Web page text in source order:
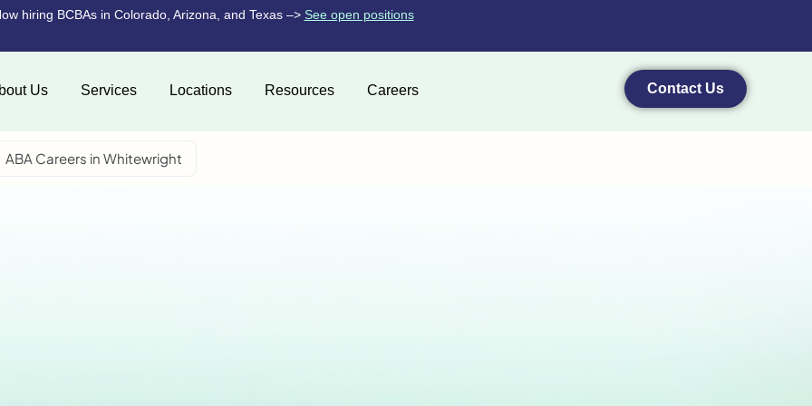
hiring BCBAs in Colorado, Arizona, and Texas –> See open positions
Us Services Locations Resources Careers Contact Us
ABA Careers in Whitewright